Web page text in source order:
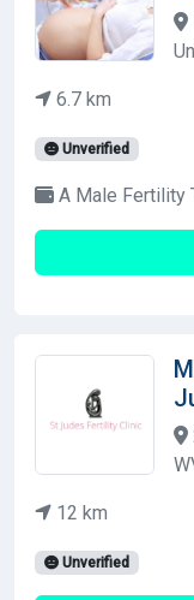
6.7 km
Unverified
A Male Fertility
12 km
Unverified